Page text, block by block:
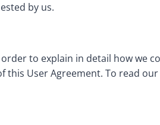
by us.
to explain in detail how we
User Agreement. To read